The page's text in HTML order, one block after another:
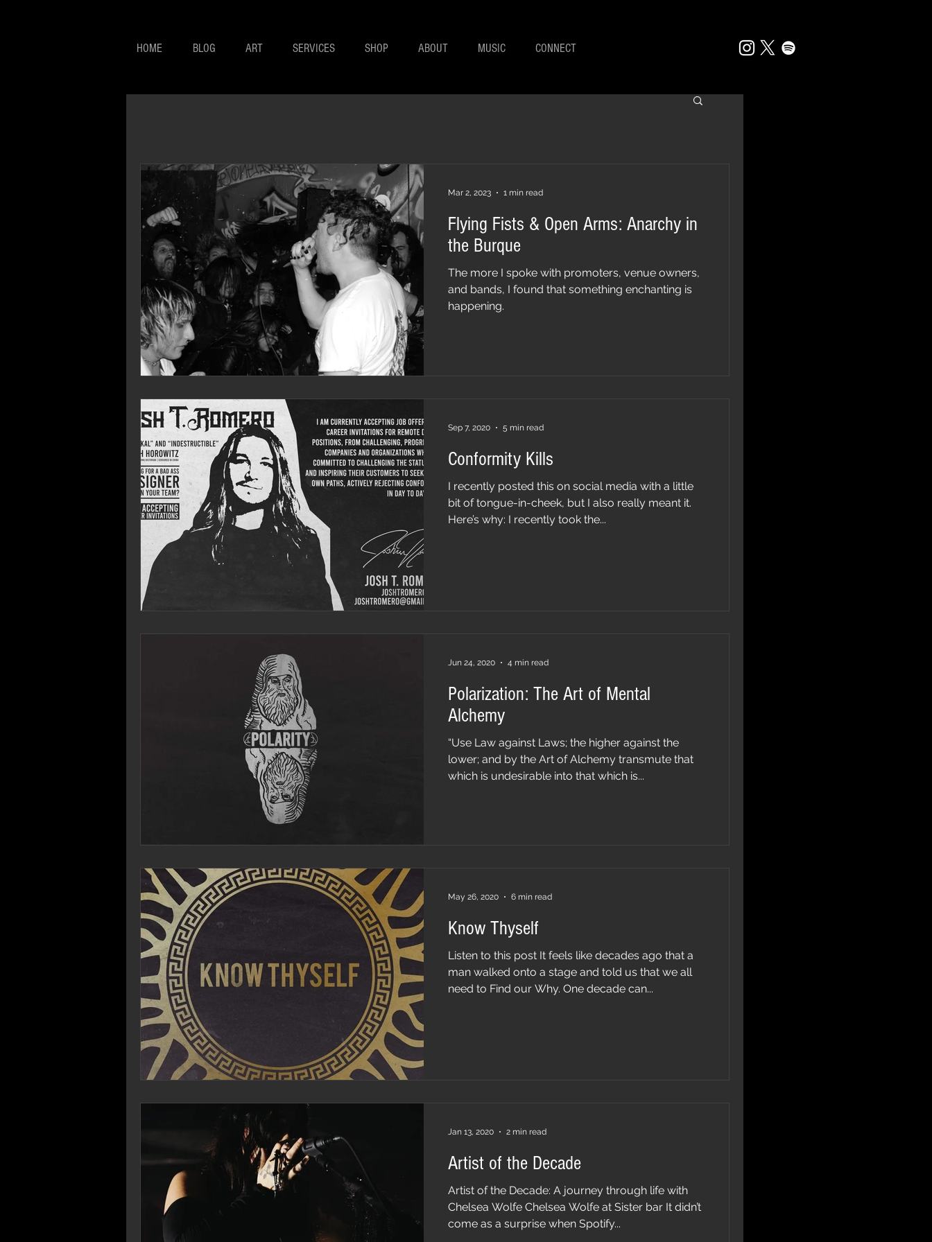
HOME BLOG ART SERVICES SHOP ABOUT MUSIC CONNECT
Flying Fists & Open Arms: Anarchy in
the Burque
The more I spoke with promoters, venue owners,
and bands, I found that something enchanting is
happening.
Mar 2, 2023 1 min read
Conformity Kills
I recently posted this on social media with a little
bit of tongue-in-cheek, but I also really meant it.
Here’s why: I recently took the...
Sep 7, 2020 5 min read
Polarization: The Art of Mental
Alchemy
“Use Law against Laws; the higher against the
lower; and by the Art of Alchemy transmute that
which is undesirable into that which is...
Jun 24, 2020 4 min read
Know Thyself
Listen to this post It feels like decades ago that a
man walked onto a stage and told us that we all
need to Find our Why. One decade can...
May 26, 2020 6 min read
Artist of the Decade
Artist of the Decade: A journey through life with
Chelsea Wolfe Chelsea Wolfe at Sister bar It didn’t
come as a surprise when Spotify...
Jan 13, 2020 2 min read